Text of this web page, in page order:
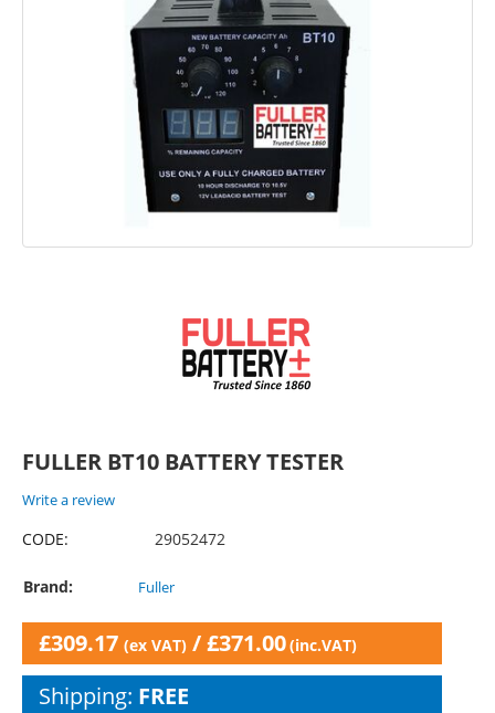
FULLER BT10 BATTERY TESTER
Write a review
CODE: 29052472
Brand: Fuller
£309.17 (ex VAT) /£371.00(inc.VAT)
Shipping: FREE